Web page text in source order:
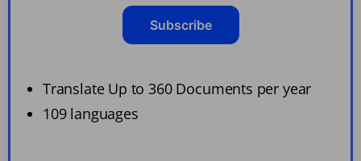
Subscribe
Translate Up to 360 Documents per year
109 languages